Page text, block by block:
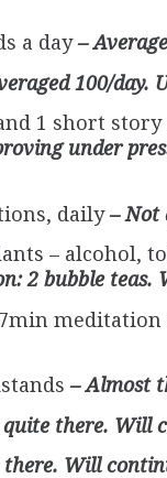
a day–
100/day.
1 short
under
daily– Not
– alcohol,
2 bubble teas.
– Almost
there. Will
Will